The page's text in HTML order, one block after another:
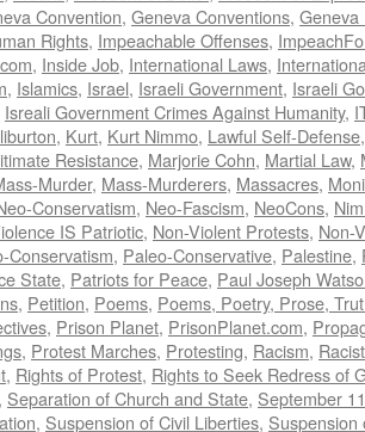
Convention, Geneva Conventions, Geneva
Rights, Impeachable Offenses,
, Inside Job, International Laws,
, Islamics, Israel, Israeli Government, Israeli
Isreali Government Crimes Against Humanity,
, Kurt, Kurt Nimmo, Lawful Self-Defense
Resistance, Marjorie Cohn, Martial Law,
Murder, Mass-Murderers, Massacres,
Conservatism, Neo-Fascism, NeoCons,
IS Patriotic, Non-Violent Protests, Non-
Conservatism, Paleo-Conservative, Palestine,
State, Patriots for Peace, Paul Joseph
, Petition, Poems, Poems, Poetry, Prose,
, Prison Planet, PrisonPlanet.com,
, Protest Marches, Protesting, Racism,
, Rights of Protest, Rights to Seek Redress of
, Separation of Church and State, September
, Suspension of Civil Liberties, Suspension